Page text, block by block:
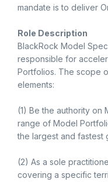
mandate is to deliver
Role Description
BlackRock Model
responsible for
Portfolios. The scope
elements:
(1) Be the authority on
range of Model
the largest and fastest
(2) As a sole
covering a specific